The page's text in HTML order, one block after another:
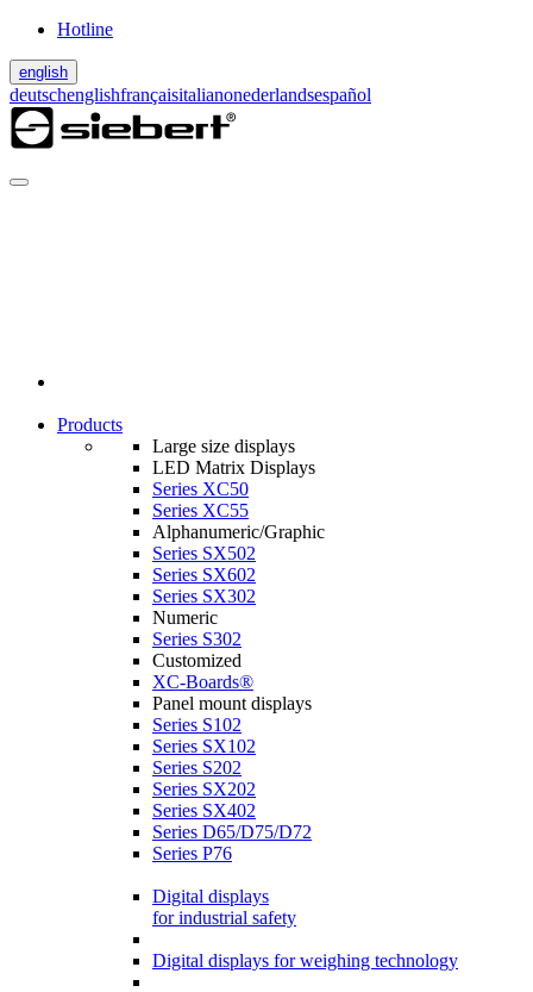
Hotline
english
deutschenglishfrançaisitalianonederlandsespañol
Products
Large size displays
LED Matrix Displays
Series XC50
Series XC55
Alphanumeric/Graphic
Series SX502
Series SX602
Series SX302
Numeric
Series S302
Customized
XC-Boards®
Panel mount displays
Series S102
Series SX102
Series S202
Series SX202
Series SX402
Series D65/D75/D72
Series P76
Digital displays
for industrial safety
Digital displays for weighing technology